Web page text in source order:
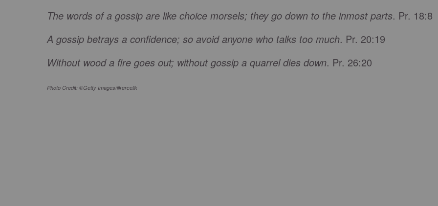
The words of a gossip are like choice morsels; they go down to the inmost parts. Pr. 18:8
A gossip betrays a confidence; so avoid anyone who talks too much. Pr. 20:19
Without wood a fire goes out; without gossip a quarrel dies down. Pr. 26:20
Photo Credit: ©Getty Images/ilkercelik